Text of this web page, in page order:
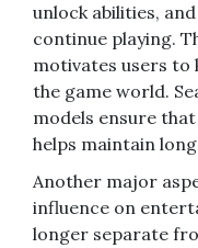
unlock abilities,
continue playing.
motivates users to
the game world.
models ensure
helps maintain
Another major
influence on
longer separate